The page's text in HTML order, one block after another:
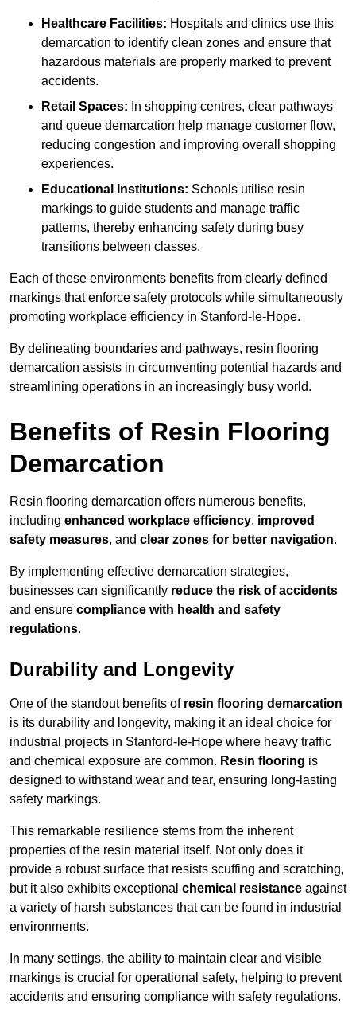
Healthcare Facilities: Hospitals and clinics use this
demarcation to identify clean zones and ensure that
hazardous materials are properly marked to prevent
accidents.
Retail Spaces: In shopping centres, clear pathways
and queue demarcation help manage customer flow,
reducing congestion and improving overall shopping
experiences.
Educational Institutions: Schools utilise resin
markings to guide students and manage traffic
patterns, thereby enhancing safety during busy
transitions between classes.
Each of these environments benefits from clearly defined
markings that enforce safety protocols while simultaneously
promoting workplace efficiency in Stanford-le-Hope.
By delineating boundaries and pathways, resin flooring
demarcation assists in circumventing potential hazards and
streamlining operations in an increasingly busy world.
Benefits of Resin Flooring
Demarcation
Resin flooring demarcation offers numerous benefits,
including enhanced workplace efficiency, improved
safety measures, and clear zones for better navigation.
By implementing effective demarcation strategies,
businesses can significantly reduce the risk of accidents
and ensure compliance with health and safety
regulations.
Durability and Longevity
One of the standout benefits of resin flooring demarcation
is its durability and longevity, making it an ideal choice for
industrial projects in Stanford-le-Hope where heavy traffic
and chemical exposure are common. Resin flooring is
designed to withstand wear and tear, ensuring long-lasting
safety markings.
This remarkable resilience stems from the inherent
properties of the resin material itself. Not only does it
provide a robust surface that resists scuffing and scratching,
but it also exhibits exceptional chemical resistance against
a variety of harsh substances that can be found in industrial
environments.
In many settings, the ability to maintain clear and visible
markings is crucial for operational safety, helping to prevent
accidents and ensuring compliance with safety regulations.